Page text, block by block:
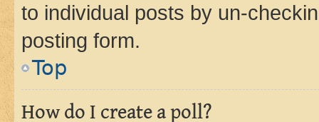
to individual posts by un-
posting form.
Top
How do I create a poll?